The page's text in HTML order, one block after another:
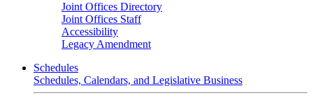
Joint Offices Directory
Joint Offices Staff
Accessibility
Legacy Amendment
Schedules
Schedules, Calendars, and Legislative Business